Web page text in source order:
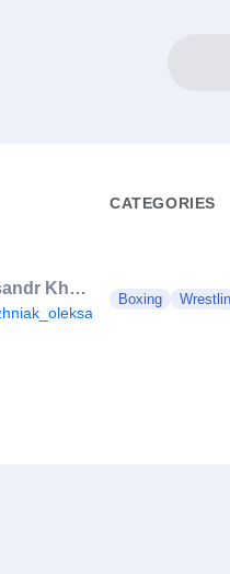
CATEGORIES
Oleksandr Khyzhniak
Boxing